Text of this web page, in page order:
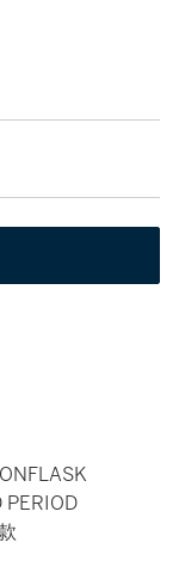
PERIOD